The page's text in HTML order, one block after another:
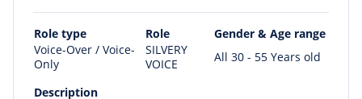
Role type Role
Gender & Age range
Voice-Over / Voice-
Only
SILVERY
VOICE
All 30 - 55 Years old
Description